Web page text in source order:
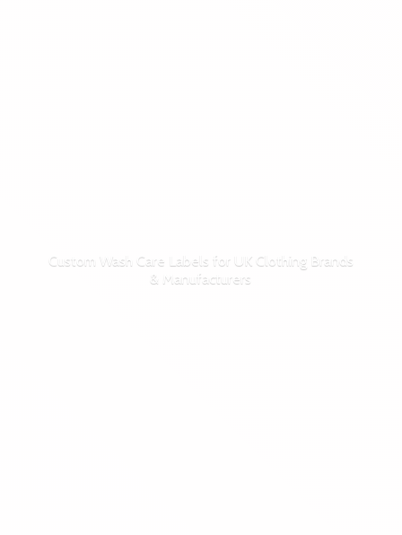
Custom Wash Care Labels for UK Clothing Brands
& Manufacturers